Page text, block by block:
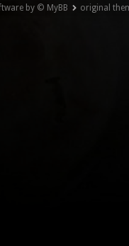
by © MyBB original